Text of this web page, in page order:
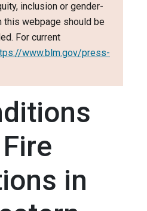
inclusion or gender-
this webpage should be
For current
www.blm.gov/press-
in